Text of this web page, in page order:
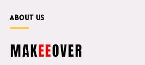
ABOUT US